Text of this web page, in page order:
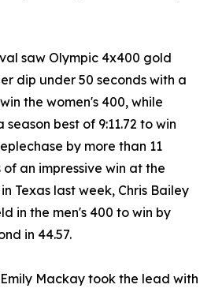
saw Olympic 4x400 gold
dip under 50 seconds with a
the women's 400, while
best of 9:11.72 to win
by more than 11
of an impressive win at the
Texas last week, Chris Bailey
in the men's 400 to win by
in 44.57.
Mackay took the lead with